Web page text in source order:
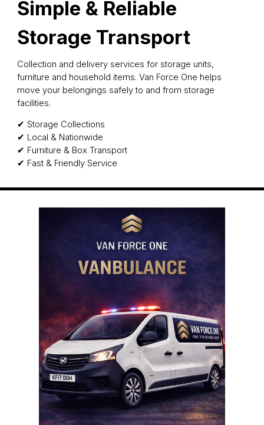
Simple & Reliable
Storage Transport
Collection and delivery services for storage units,
furniture and household items. Van Force One helps
move your belongings safely to and from storage
facilities.
✔ Storage Collections
✔ Local & Nationwide
✔ Furniture & Box Transport
✔ Fast & Friendly Service